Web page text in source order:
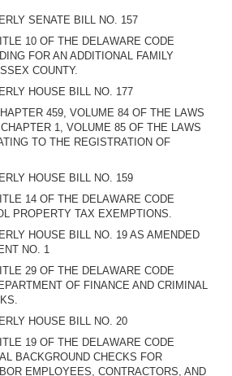
SENATE BILL NO. 157
10 OF THE DELAWARE CODE
FOR AN ADDITIONAL FAMILY
COUNTY.
HOUSE BILL NO. 177
459, VOLUME 84 OF THE LAWS
1, VOLUME 85 OF THE LAWS
TO THE REGISTRATION OF
HOUSE BILL NO. 159
14 OF THE DELAWARE CODE
PROPERTY TAX EXEMPTIONS.
HOUSE BILL NO. 19 AS AMENDED
NO. 1
29 OF THE DELAWARE CODE
OF FINANCE AND CRIMINAL
HOUSE BILL NO. 20
19 OF THE DELAWARE CODE
BACKGROUND CHECKS FOR
EMPLOYEES, CONTRACTORS, AND